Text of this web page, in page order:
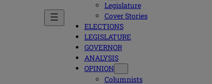
Legislature
Cover Stories
ELECTIONS
LEGISLATURE
GOVERNOR
ANALYSIS
OPINION
Columnists